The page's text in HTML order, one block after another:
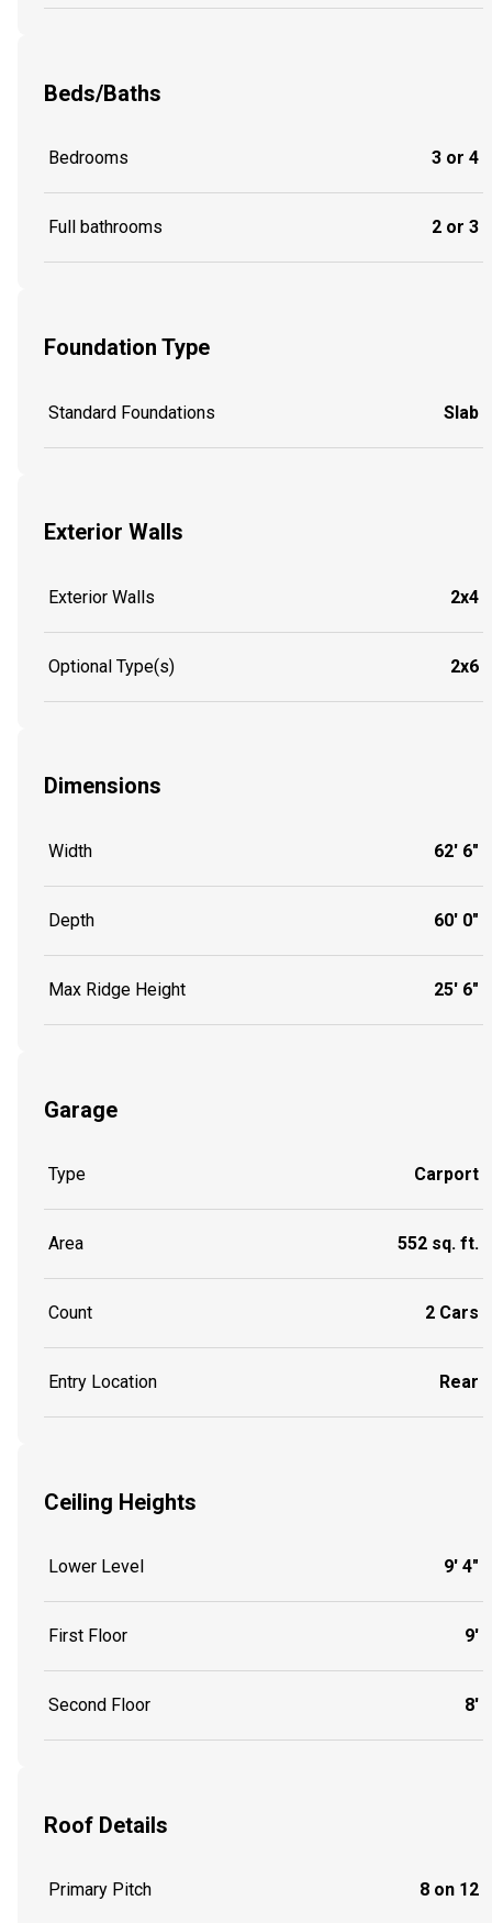
Beds/Baths
Bedrooms 3 or 4
Full bathrooms 2 or 3
Foundation Type
Standard Foundations Slab
Exterior Walls
Exterior Walls 2x4
Optional Type(s) 2x6
Dimensions
Width 62' 6"
Depth 60' 0"
Max Ridge Height 25' 6"
Garage
Type Carport
Area 552 sq. ft.
Count 2 Cars
Entry Location Rear
Ceiling Heights
Lower Level 9' 4"
First Floor 9'
Second Floor 8'
Roof Details
Primary Pitch 8 on 12